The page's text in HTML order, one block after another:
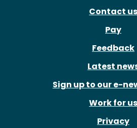
Contact us
Pay
Feedback
Latest
Sign up to our e-
Work for us
Privacy